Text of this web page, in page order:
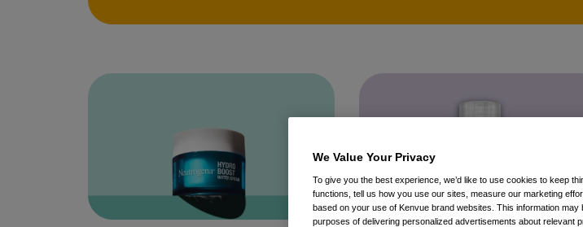
We Value Your Privacy
To give you the best experience, we’d like to use cookies to keep
functions, tell us how you use our sites, measure our marketing
based on your use of Kenvue brand websites. This information
purposes of delivering personalized advertisements about relevant